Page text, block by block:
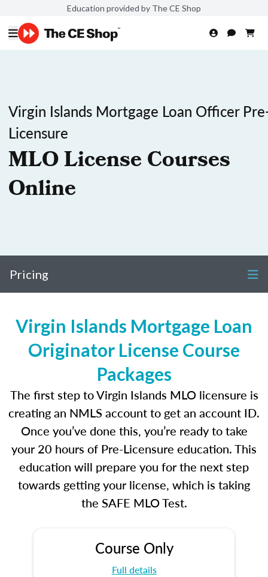
Education provided by The CE Shop
Virgin Islands Mortgage Loan Officer
Licensure
MLO License Courses
Online
Pricing
Virgin Islands Mortgage Loan
Originator License Course
Packages
The first step to Virgin Islands MLO licensure is
creating an NMLS account to get an account ID.
Once you’ve done this, you’re ready to take
your 20 hours of Pre-Licensure education. This
education will prepare you for the next step
towards getting your license, which is taking
the SAFE MLO Test.
Course Only
Full details